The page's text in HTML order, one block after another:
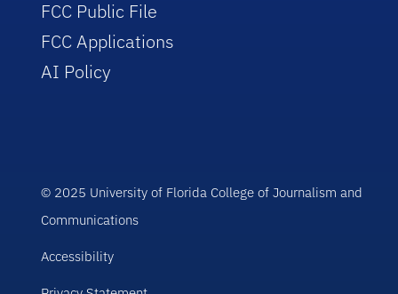
FCC Public File
FCC Applications
AI Policy
© 2025 University of Florida College of Journalism and
Communications
Accessibility